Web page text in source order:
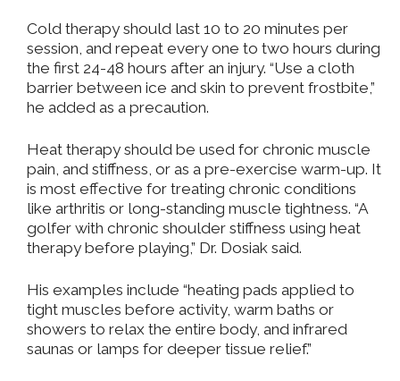
Cold therapy should last 10 to 20 minutes per
session, and repeat every one to two hours during
the first 24-48 hours after an injury. “Use a cloth
barrier between ice and skin to prevent frostbite,”
he added as a precaution.
Heat therapy should be used for chronic muscle
pain, and stiffness, or as a pre-exercise warm-up. It
is most effective for treating chronic conditions
like arthritis or long-standing muscle tightness. “A
golfer with chronic shoulder stiffness using heat
therapy before playing,” Dr. Dosiak said.
His examples include “heating pads applied to
tight muscles before activity, warm baths or
showers to relax the entire body, and infrared
saunas or lamps for deeper tissue relief.”